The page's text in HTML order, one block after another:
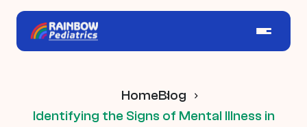
HomeBlog
Identifying the Signs of Mental Illness in